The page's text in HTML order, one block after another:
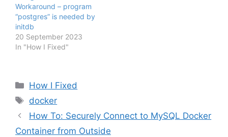
Workaround – program
“postgres” is needed by
initdb
20 September 2023
In "How I Fixed"
Categories
How I Fixed
Tags
docker
How To: Securely Connect to MySQL Docker
Container from Outside